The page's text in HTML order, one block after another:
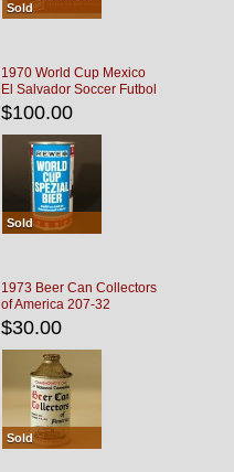
Sold
1970 World Cup Mexico
El Salvador Soccer Futbol
$100.00
Sold
1973 Beer Can Collectors
of America 207-32
$30.00
Sold